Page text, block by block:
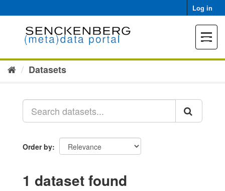
to
Log in
Toggle
Datasets
Order by
1 dataset found